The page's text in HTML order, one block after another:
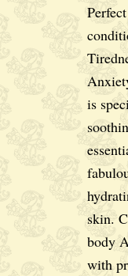
is
skin.
body
with